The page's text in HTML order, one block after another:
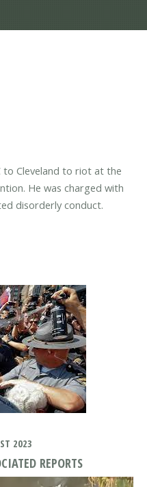
to Cleveland to riot at the
He was charged with
2023
REPORTS